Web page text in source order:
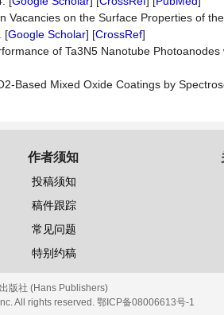
Vacancies on the Surface Properties of
[Google Scholar] [CrossRef]
of Ta3N5 Nanotube Photoanodes
Based Mixed Oxide Coatings by
作者须知
投稿须知
稿件跟踪
常见问题
特别约稿
版社 (Hans Publishers)
All rights reserved. 鄂ICP备08006613号-1